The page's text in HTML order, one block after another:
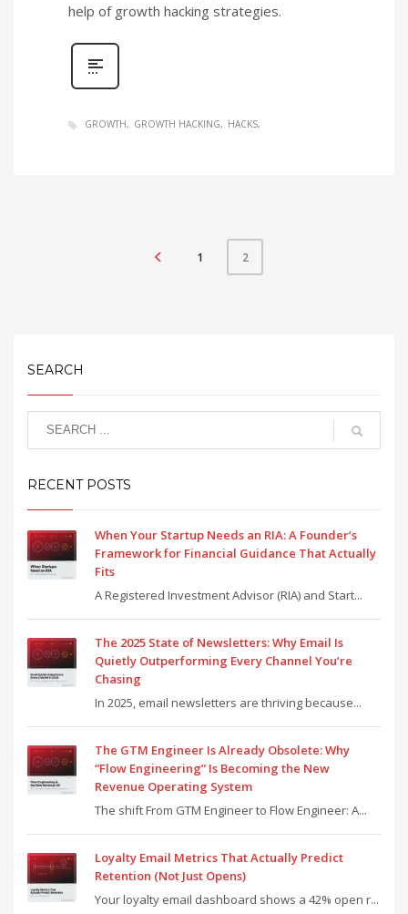
help of growth hacking strategies.
GROWTH GROWTH HACKING HACKS
1 2
SEARCH
RECENT POSTS
When Your Startup Needs an RIA: A Founder’s
Framework for Financial Guidance That Actually
Fits
A Registered Investment Advisor (RIA) and Start...
The 2025 State of Newsletters: Why Email Is
Quietly Outperforming Every Channel You’re
Chasing
In 2025, email newsletters are thriving because...
The GTM Engineer Is Already Obsolete: Why
“Flow Engineering” Is Becoming the New
Revenue Operating System
The shift From GTM Engineer to Flow Engineer: A...
Loyalty Email Metrics That Actually Predict
Retention (Not Just Opens)
Your loyalty email dashboard shows a 42% open r...